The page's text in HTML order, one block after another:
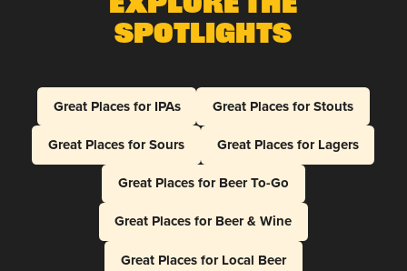
Explore The
Spotlights
Great Places for IPAs
Great Places for Stouts
Great Places for Sours
Great Places for Lagers
Great Places for Beer To-Go
Great Places for Beer & Wine
Great Places for Local Beer